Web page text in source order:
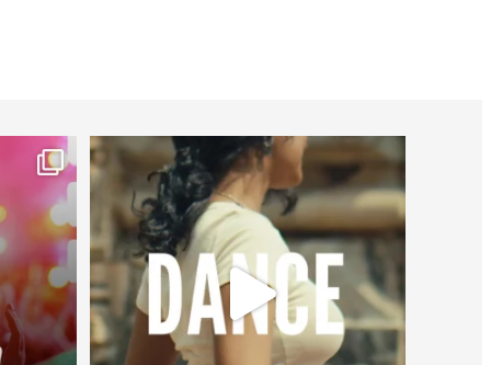
worldheartfederation
Jul 27